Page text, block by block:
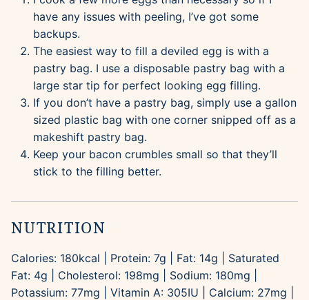
have any issues with peeling, I’ve got some
backups.
The easiest way to fill a deviled egg is with a
pastry bag. I use a disposable pastry bag with a
large star tip for perfect looking egg filling.
If you don’t have a pastry bag, simply use a gallon
sized plastic bag with one corner snipped off as a
makeshift pastry bag.
Keep your bacon crumbles small so that they’ll
stick to the filling better.
NUTRITION
Calories: 180kcal Protein: 7g Fat: 14g
Saturated
Fat: 4g Cholesterol: 198mg Sodium: 180mg
Potassium: 77mg Vitamin A: 305IU Calcium: 27mg